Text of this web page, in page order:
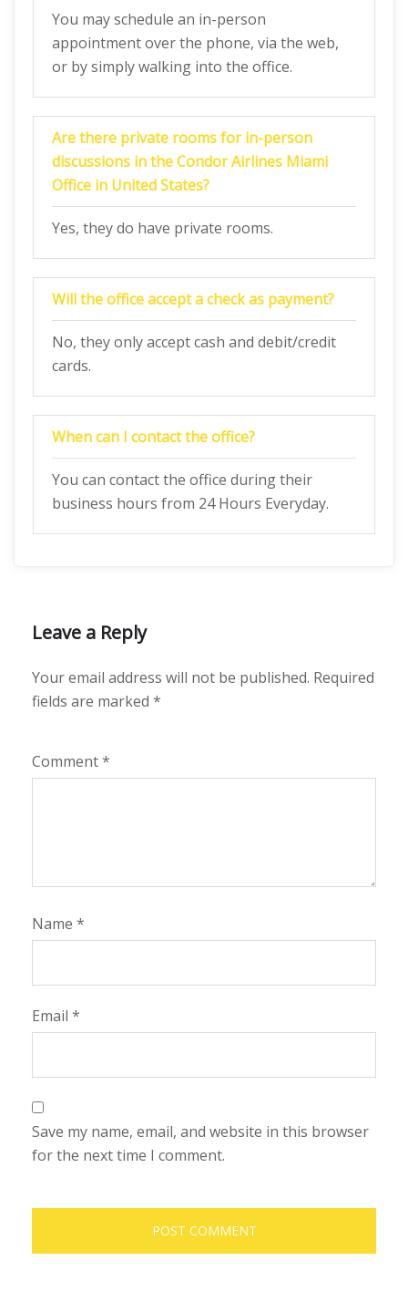
You may schedule an in-person
appointment over the phone, via the web,
or by simply walking into the office.
Are there private rooms for in-person
discussions in the Condor Airlines Miami
Office in United States?
Yes, they do have private rooms.
Will the office accept a check as payment?
No, they only accept cash and debit/credit
cards.
When can I contact the office?
You can contact the office during their
business hours from 24 Hours Everyday.
Leave a Reply
Your email address will not be published. Required
fields are marked *
Comment*
Name *
Email *
Save my name, email, and website in this browser
for the next time I comment.